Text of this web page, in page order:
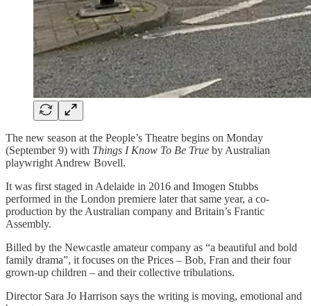
The new season at the People’s Theatre begins on Monday
(September 9) with Things I Know To Be True by Australian
playwright Andrew Bovell.
It was first staged in Adelaide in 2016 and Imogen Stubbs
performed in the London premiere later that same year, a co-
production by the Australian company and Britain’s Frantic
Assembly.
Billed by the Newcastle amateur company as “a beautiful and bold
family drama”, it focuses on the Prices – Bob, Fran and their four
grown-up children – and their collective tribulations.
Director Sara Jo Harrison says the writing is moving, emotional and